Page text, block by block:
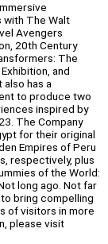
with The Walt
Avengers
20th Century
The
and
also has a
to produce two
inspired by
The Company
for their original
Empires of Peru
respectively, plus
of the World:
long ago. Not far
bring compelling
of visitors in more
please visit